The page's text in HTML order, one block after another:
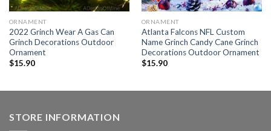
ORNAMENT
2022 Grinch Wear A Gas Can
Grinch Decorations Outdoor
Ornament
$15.90
ORNAMENT
Atlanta Falcons NFL Custom
Name Grinch Candy Cane Grinch
Decorations Outdoor Ornament
$15.90
STORE INFORMATION